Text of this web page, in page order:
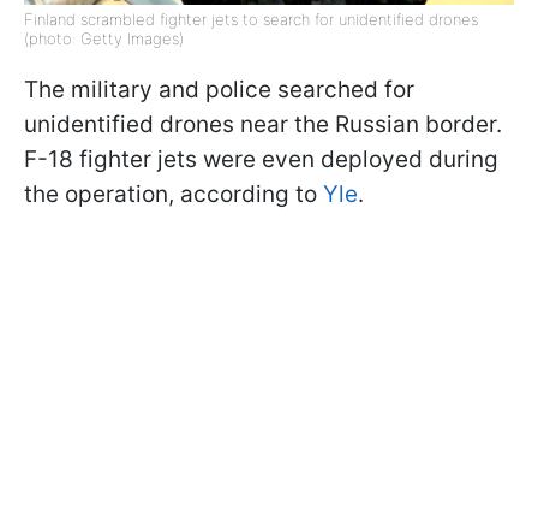
Finland scrambled fighter jets to search for unidentified drones
(photo: Getty Images)
The military and police searched for
unidentified drones near the Russian border.
F-18 fighter jets were even deployed during
the operation, according to Yle.